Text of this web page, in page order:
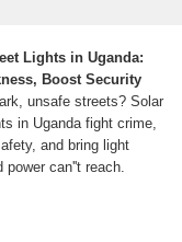
Lights in Uganda:
Boost Security
unsafe streets? Solar
in Uganda fight crime,
and bring light
power can''t reach.